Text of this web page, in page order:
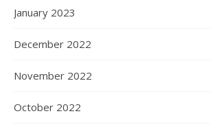
January 2023
December 2022
November 2022
October 2022